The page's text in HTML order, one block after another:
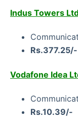
Indus Towers
Rs.377.25/-
Vodafone Idea
Rs.10.39/-